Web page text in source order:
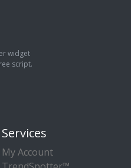
widget
script.
Services
My Account